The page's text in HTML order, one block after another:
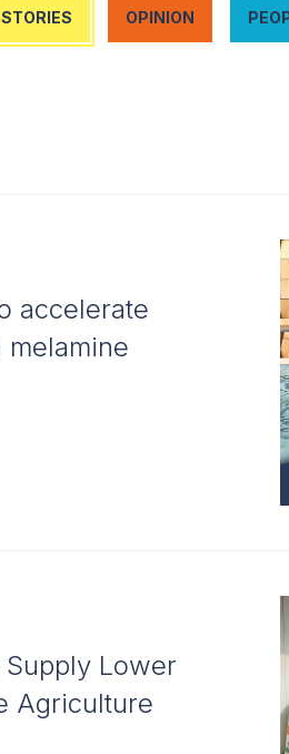
STORIES OPINION
accelerate
Lower
Agriculture